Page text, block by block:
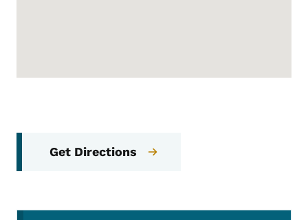
Get Directions